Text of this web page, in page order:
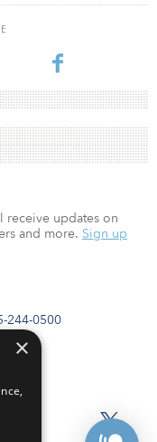
244-0500
receive updates on
and more. Sign up
×